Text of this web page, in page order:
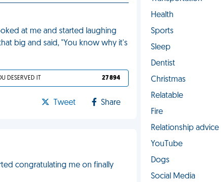
at me and started laughing
big and said, "You know why it's
DESERVED IT 27 894
Tweet Share
congratulating me on finally
Health
Sports
Sleep
Dentist
Christmas
Relatable
Fire
Relationship advice
YouTube
Dogs
Social Media